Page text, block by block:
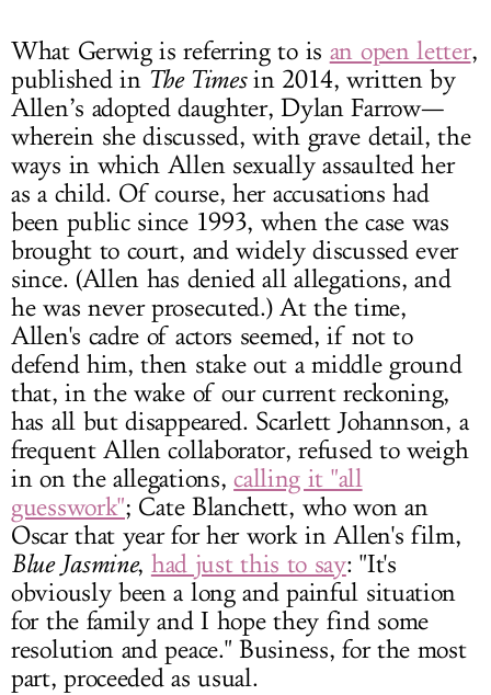
What Gerwig is referring to is an open letter,
published in The Timesin 2014, written by
Allen’s adopted daughter, Dylan Farrow—
wherein she discussed, with grave detail, the
ways in which Allen sexually assaulted her
as a child. Of course, her accusations had
been public since 1993, when the case was
brought to court, and widely discussed ever
since. (Allen has denied all allegations, and
he was never prosecuted.) At the time,
Allen's cadre of actors seemed, if not to
defend him, then stake out a middle ground
that, in the wake of our current reckoning,
has all but disappeared. Scarlett Johannson, a
frequent Allen collaborator, refused to weigh
in on the allegations,calling it "all
guesswork"; Cate Blanchett, who won an
Oscar that year for her work in Allen's film,
Blue Jasmine, had just this to say: "It's
obviously been a long and painful situation
for the family and I hope they find some
resolution and peace." Business, for the most
part, proceeded as usual.